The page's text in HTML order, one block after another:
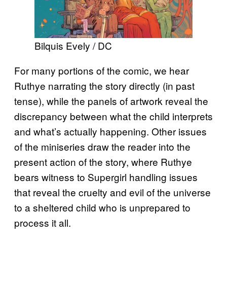
Bilquis Evely / DC
For many portions of the comic, we hear
Ruthye narrating the story directly (in past
tense), while the panels of artwork reveal the
discrepancy between what the child interprets
and what’s actually happening. Other issues
of the miniseries draw the reader into the
present action of the story, where Ruthye
bears witness to Supergirl handling issues
that reveal the cruelty and evil of the universe
to a sheltered child who is unprepared to
process it all.